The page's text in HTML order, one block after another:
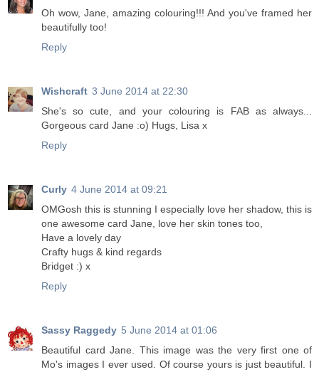
Oh wow, Jane, amazing colouring!!! And you've framed her
beautifully too!
Reply
Wishcraft 3 June 2014 at 22:30
She's so cute, and your colouring is FAB as always...
Gorgeous card Jane :o) Hugs, Lisa x
Reply
Curly 4 June 2014 at 09:21
OMGosh this is stunning I especially love her shadow, this is
one awesome card Jane, love her skin tones too,
Have a lovely day
Crafty hugs & kind regards
Bridget :) x
Reply
Sassy Raggedy 5 June 2014 at 01:06
Beautiful card Jane. This image was the very first one of
Mo's images I ever used. Of course yours is just beautiful. I